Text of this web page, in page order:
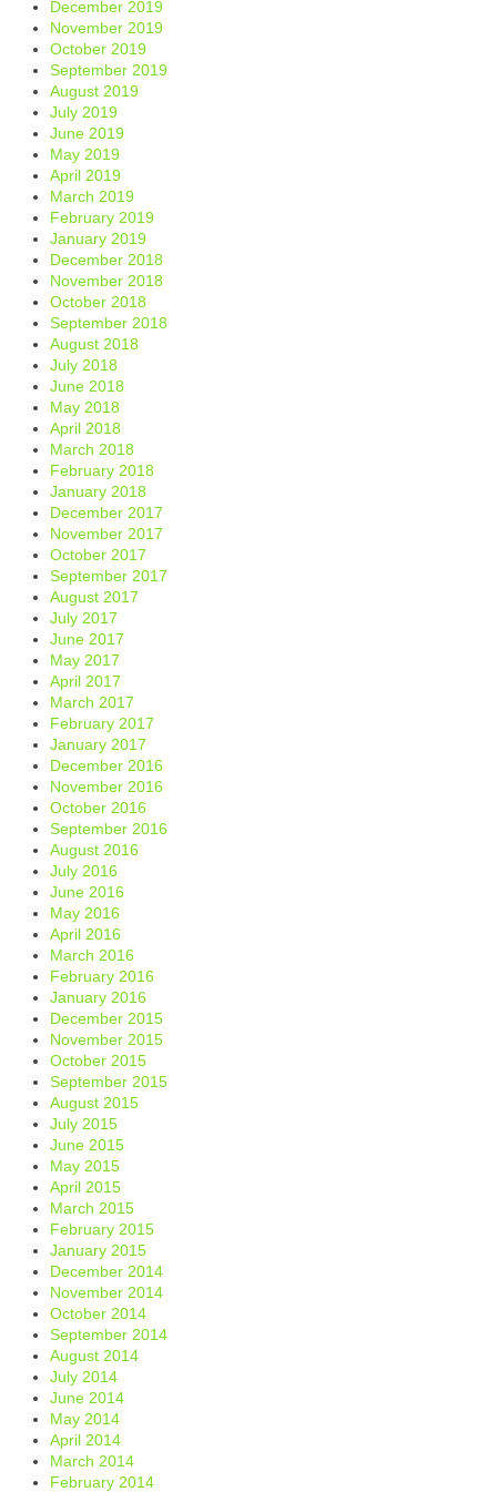
December 2019
November 2019
October 2019
September 2019
August 2019
July 2019
June 2019
May 2019
April 2019
March 2019
February 2019
January 2019
December 2018
November 2018
October 2018
September 2018
August 2018
July 2018
June 2018
May 2018
April 2018
March 2018
February 2018
January 2018
December 2017
November 2017
October 2017
September 2017
August 2017
July 2017
June 2017
May 2017
April 2017
March 2017
February 2017
January 2017
December 2016
November 2016
October 2016
September 2016
August 2016
July 2016
June 2016
May 2016
April 2016
March 2016
February 2016
January 2016
December 2015
November 2015
October 2015
September 2015
August 2015
July 2015
June 2015
May 2015
April 2015
March 2015
February 2015
January 2015
December 2014
November 2014
October 2014
September 2014
August 2014
July 2014
June 2014
May 2014
April 2014
March 2014
February 2014